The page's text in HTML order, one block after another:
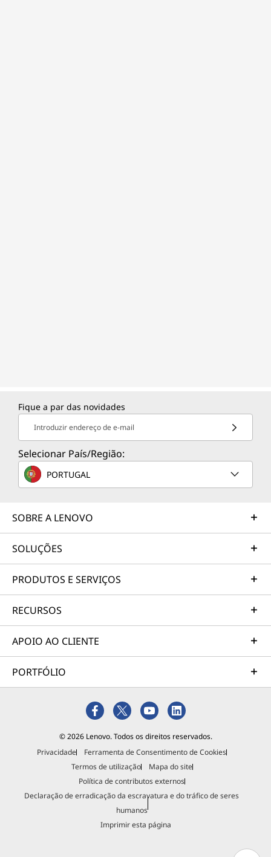
Fique a par das novidades
Introduzir endereço de e-mail
Selecionar País/Região:
PORTUGAL
SOBRE A LENOVO
SOLUÇÕES
PRODUTOS E SERVIÇOS
RECURSOS
APOIO AO CLIENTE
PORTFÓLIO
© 2026 Lenovo. Todos os direitos reservados.
Privacidade
Ferramenta de Consentimento de Cookies
Termos de utilização
Mapa do site
Política de contributos externos
Declaração de erradicação da escravatura e do tráfico de seres
humanos
Imprimir esta página